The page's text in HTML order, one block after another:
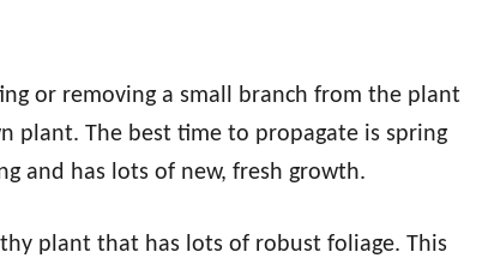
or removing a small branch from the plant
plant. The best time to propagate is spring
and has lots of new, fresh growth.
plant that has lots of robust foliage. This